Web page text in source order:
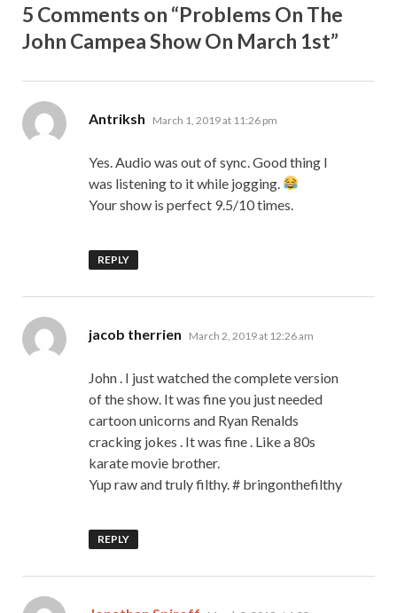
5 Comments on “Problems On The
John Campea Show On March 1st”
Antriksh says:
March 1, 2019 at 11:26 pm
Yes. Audio was out of sync. Good thing I
was listening to it while jogging.
Your show is perfect 9.5/10 times.
REPLY
jacob therrien says:
March 2, 2019 at 12:26 am
John . I just watched the complete version
of the show. It was fine you just needed
cartoon unicorns and Ryan Renalds
cracking jokes . It was fine . Like a 80s
karate movie brother.
Yup raw and truly filthy. # bringonthefilthy
REPLY
says: